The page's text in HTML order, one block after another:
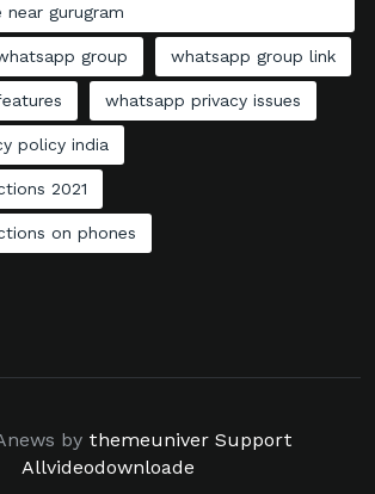
near gurugram
group whatsapp group link
whatsapp privacy issues
policy india
2021
on phones
by themeuniver Support
Allvideodownloade